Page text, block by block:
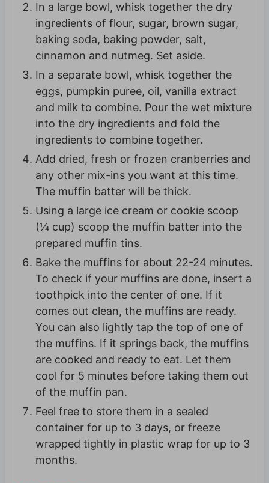
In a large bowl, whisk together the dry
ingredients of flour, sugar, brown sugar,
baking soda, baking powder, salt,
cinnamon and nutmeg. Set aside.
In a separate bowl, whisk together the
eggs, pumpkin puree, oil, vanilla extract
and milk to combine. Pour the wet mixture
into the dry ingredients and fold the
ingredients to combine together.
Add dried, fresh or frozen cranberries and
any other mix-ins you want at this time.
The muffin batter will be thick.
Using a large ice cream or cookie scoop
(¼ cup) scoop the muffin batter into the
prepared muffin tins.
Bake the muffins for about 22-24 minutes.
To check if your muffins are done, insert a
toothpick into the center of one. If it
comes out clean, the muffins are ready.
You can also lightly tap the top of one of
the muffins. If it springs back, the muffins
are cooked and ready to eat. Let them
cool for 5 minutes before taking them out
of the muffin pan.
Feel free to store them in a sealed
container for up to 3 days, or freeze
wrapped tightly in plastic wrap for up to 3
months.